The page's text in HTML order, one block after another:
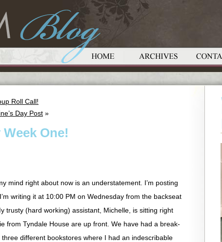
Roll Call!
Day Post »
One!
mind right about now is an understatement. I’m posting
writing it at 10:00 PM on Wednesday from the backseat
trusty (hard working) assistant, Michelle, is sitting right
from Tyndale House are up front. We have had a break-
different bookstores where I had an indescribable